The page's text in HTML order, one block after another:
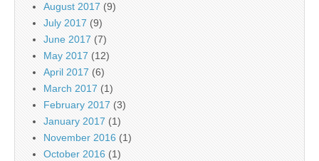
August 2017 (9)
July 2017 (9)
June 2017 (7)
May 2017 (12)
April 2017 (6)
March 2017 (1)
February 2017 (3)
January 2017 (1)
November 2016 (1)
October 2016 (1)